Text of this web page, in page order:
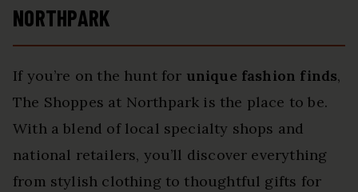
NORTHPARK
If you’re on the hunt for unique fashion finds,
The Shoppes at Northpark is the place to be.
With a blend of local specialty shops and
national retailers, you’ll discover everything
from stylish clothing to thoughtful gifts for